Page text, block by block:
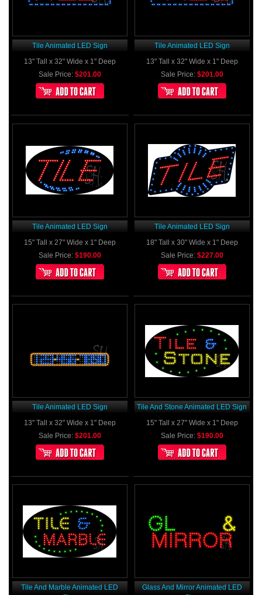
Tile Animated LED Sign
13" Tall x 32" Wide x 1" Deep
Sale Price: $201.00
Tile Animated LED Sign
13" Tall x 32" Wide x 1" Deep
Sale Price: $201.00
Tile Animated LED Sign
15" Tall x 27" Wide x 1" Deep
Sale Price: $190.00
Tile Animated LED Sign
18" Tall x 30" Wide x 1" Deep
Sale Price: $227.00
Tile Animated LED Sign
13" Tall x 32" Wide x 1" Deep
Sale Price: $201.00
Tile And Stone Animated LED Sign
15" Tall x 27" Wide x 1" Deep
Sale Price: $190.00
Tile And Marble Animated LED
Glass And Mirror Animated LED